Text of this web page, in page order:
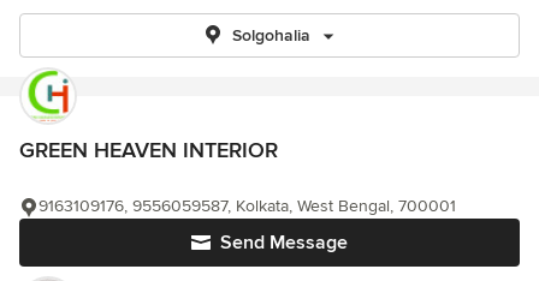
Solgohalia
GREEN HEAVEN INTERIOR
Send Message
9163109176, 9556059587, Kolkata, West Bengal, 700001